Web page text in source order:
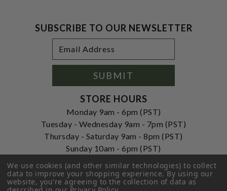
SUBSCRIBE TO OUR NEWSLETTER
Address
SUBMIT
STORE HOURS
Monday 9am - 6pm (PST)
Tuesday - Wednesday 9am - 7pm (PST)
Thursday - Saturday 9am - 8pm (PST)
Sunday 10am - 6pm (PST)
ADDRESS
250 Ogle Street
Costa Mesa, CA. 92627
We use cookies (and other similar technologies) to collect
data to improve your shopping experience.By using our
website, you're agreeing to the collection of data as